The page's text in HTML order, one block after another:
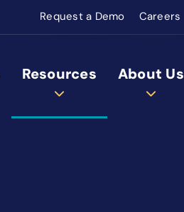
Request a Demo Careers
Resources About Us